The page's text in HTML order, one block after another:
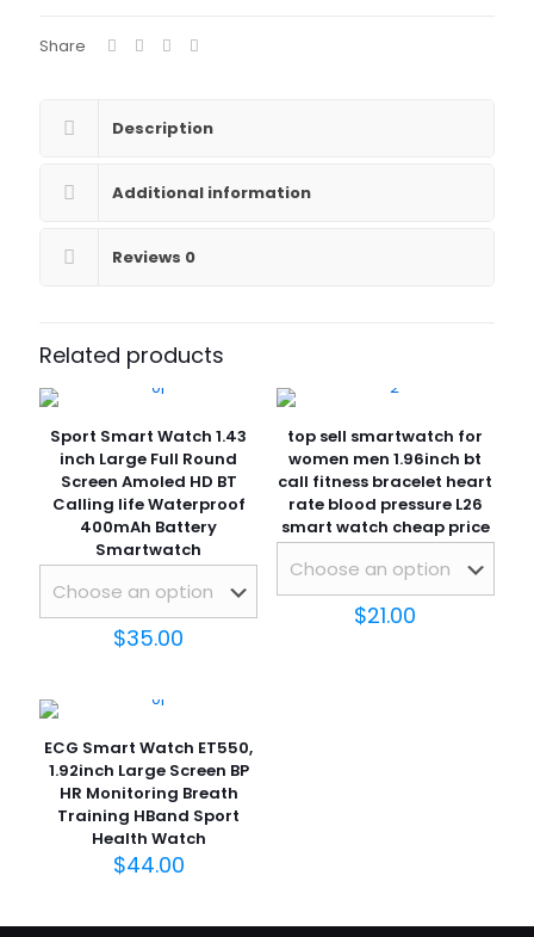
BP
monitoring
customize
fitness
quantity
Share
Description
Additional information
Reviews 0
Related products
Sport Smart Watch 1.43
inch Large Full Round
Screen Amoled HD BT
Calling life Waterproof
400mAh Battery
Smartwatch
$35.00
top sell smartwatch for
women men 1.96inch bt
call fitness bracelet heart
rate blood pressure L26
smart watch cheap price
$21.00
ECG Smart Watch ET550,
1.92inch Large Screen BP
HR Monitoring Breath
Training HBand Sport
Health Watch
$44.00